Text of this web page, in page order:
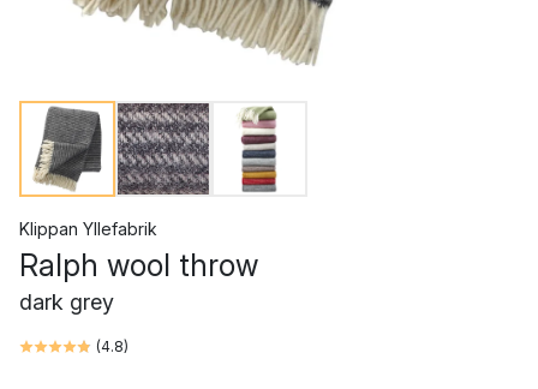
Klippan Yllefabrik
Ralph wool throw
dark grey
(4.8)